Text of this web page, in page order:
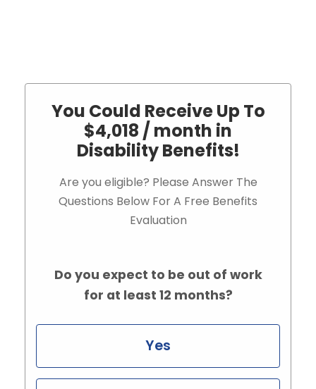
You Could Receive Up To
$4,018 / month in
Disability Benefits!
Are you eligible? Please Answer The
Questions Below For A Free Benefits
Evaluation
Do you expect to be out of work
for at least 12 months?
Yes